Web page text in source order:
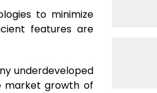
to minimize
features are
underdeveloped
market growth of